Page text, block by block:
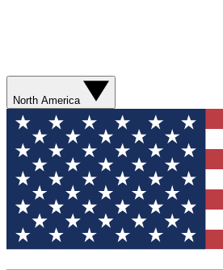
North America